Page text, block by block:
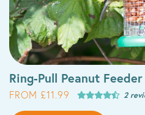
Ring-Pull Peanut Feeder
FROM £11.99 2